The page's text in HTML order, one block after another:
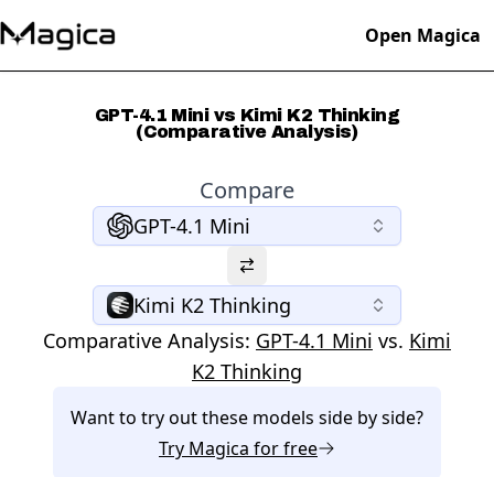
Open Magica
GPT-4.1 Mini vs Kimi K2 Thinking
(Comparative Analysis)
Compare
GPT-4.1 Mini
Kimi K2 Thinking
Comparative Analysis: GPT-4.1 Mini vs. Kimi
K2 Thinking
Want to try out these models side by side?
Try Magica for free